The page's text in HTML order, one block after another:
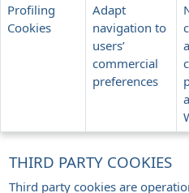
Profiling
Cookies
Adapt
navigation to
users’
commercial
preferences
THIRD PARTY COOKIES
Third party cookies are